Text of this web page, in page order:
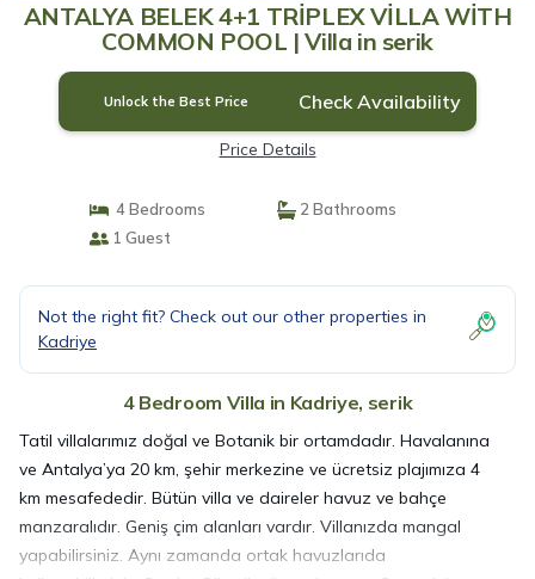
ANTALYA BELEK 4+1 TRİPLEX VİLLA WİTH
COMMON POOL | Villa in serik
Unlock the Best Price Check Availability
Price Details
4 Bedrooms
2 Bathrooms
1 Guest
Not the right fit? Check out our other properties in
Kadriye
4 Bedroom Villa in Kadriye, serik
Tatil villalarımız doğal ve Botanik bir ortamdadır. Havalanına
ve Antalya’ya 20 km, şehir merkezine ve ücretsiz plajımıza 4
km mesafededir. Bütün villa ve daireler havuz ve bahçe
manzaralıdır. Geniş çim alanları vardır. Villanızda mangal
yapabilirsiniz. Aynı zamanda ortak havuzlarıda